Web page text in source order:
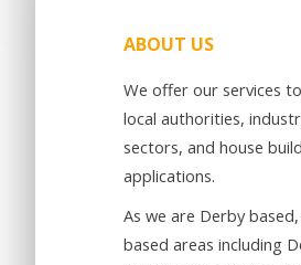
ABOUT US
We offer our services
local authorities,
sectors, and house
applications.
As we are Derby
based areas including